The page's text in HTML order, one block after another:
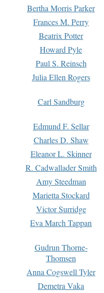
Bertha Morris Parker
Frances M. Perry
Beatrix Potter
Howard Pyle
Paul S. Reinsch
Julia Ellen Rogers
Carl Sandburg
Edmund F. Sellar
Charles D. Shaw
Eleanor L. Skinner
R. Cadwallader Smith
Amy Steedman
Marietta Stockard
Victor Surridge
Eva March Tappan
Gudrun Thorne-
Thomsen
Anna Cogswell Tyler
Demetra Vaka